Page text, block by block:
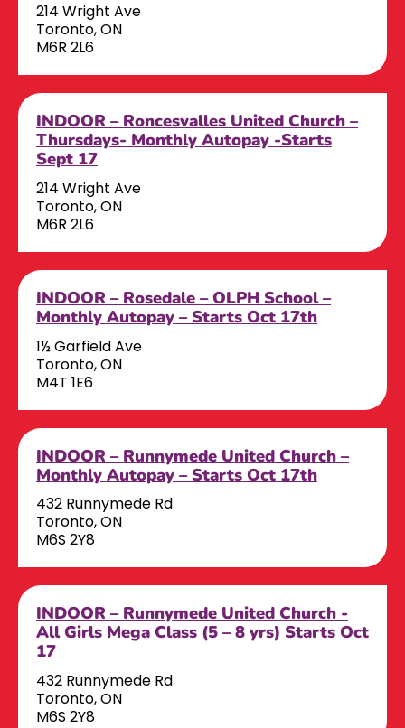
214 Wright Ave
Toronto, ON
M6R 2L6
INDOOR – Roncesvalles United Church –
Thursdays- Monthly Autopay -Starts
Sept 17
214 Wright Ave
Toronto, ON
M6R 2L6
INDOOR – Rosedale – OLPH School –
Monthly Autopay – Starts Oct 17th
1½ Garfield Ave
Toronto, ON
M4T 1E6
INDOOR – Runnymede United Church –
Monthly Autopay – Starts Oct 17th
432 Runnymede Rd
Toronto, ON
M6S 2Y8
INDOOR – Runnymede United Church -
All Girls Mega Class (5 – 8 yrs) Starts Oct
17
432 Runnymede Rd
Toronto, ON
M6S 2Y8